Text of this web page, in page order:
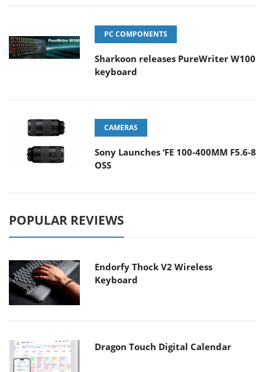
PC COMPONENTS
Sharkoon releases PureWriter W100
keyboard
CAMERAS
Sony Launches ‘FE 100-400MM F5.6-8
OSS
POPULAR REVIEWS
Endorfy Thock V2 Wireless
Keyboard
Dragon Touch Digital Calendar